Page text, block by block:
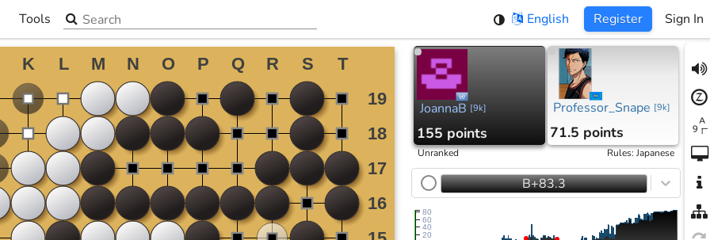
Tools
▼
Search the site English Register Sign In
JoannaB [9k]
155 points
Professor_Snape [9k]
71.5 points
Unranked Rules:Japanese
B+83.3
20
40
60
80